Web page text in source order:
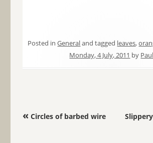
Posted inGeneraland tagged leaves,
Monday, 4 July, 2011 by Paul
Post navigation
«Circles of barbed wire